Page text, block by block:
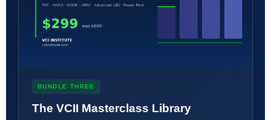
BUNDLE THREE
The VCII Masterclass Library